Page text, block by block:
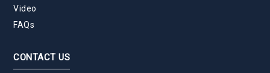
Video
FAQs
CONTACT US